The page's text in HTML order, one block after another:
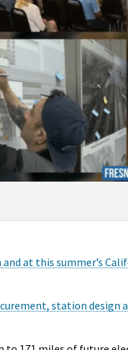
at this summer’s
station design